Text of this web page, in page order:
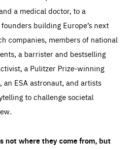
a medical doctor, to a
building Europe’s next
companies, members of national
a barrister and bestselling
a Pulitzer Prize-winning
ESA astronaut, and artists
to challenge societal
not where they come from, but